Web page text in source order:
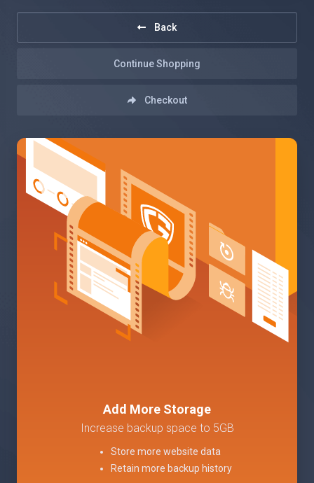
Back
Continue Shopping
Checkout
Add More Storage
Increase backup space to 5GB
Store more website data
Retain more backup history